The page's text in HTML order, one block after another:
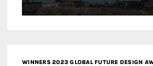
WINNERS 2023 GLOBAL FUTURE DESIGN